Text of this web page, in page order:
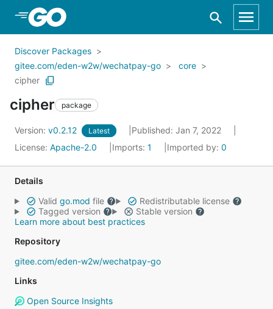
Skip to Main Content
Discover Packages
gitee.com/eden-w2w/wechatpay-go
core
cipher
cipher package
Version: v0.2.12 Latest
Published: Jan 7, 2022
License: Apache-2.0 Imports: 1 Imported by: 0
Details
Valid go.mod file
Redistributable license
Tagged version
Stable version
Learn more about best practices
Repository
gitee.com/eden-w2w/wechatpay-go
Links
Open Source Insights